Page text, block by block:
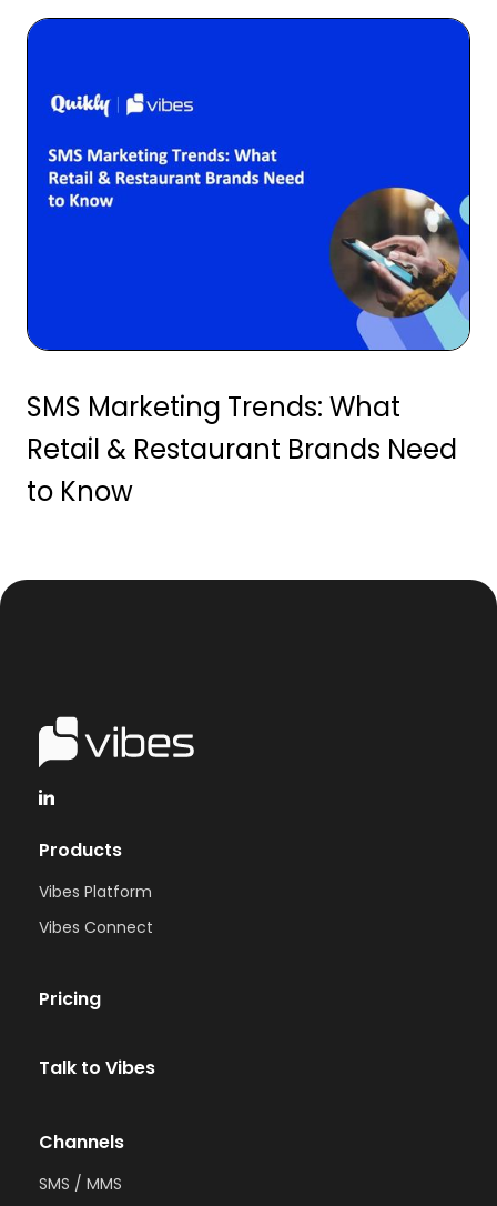
SMS Marketing Trends: What
Retail & Restaurant Brands Need
to Know
Products
Vibes Platform
Vibes Connect
Pricing
Talk to Vibes
Channels
SMS / MMS